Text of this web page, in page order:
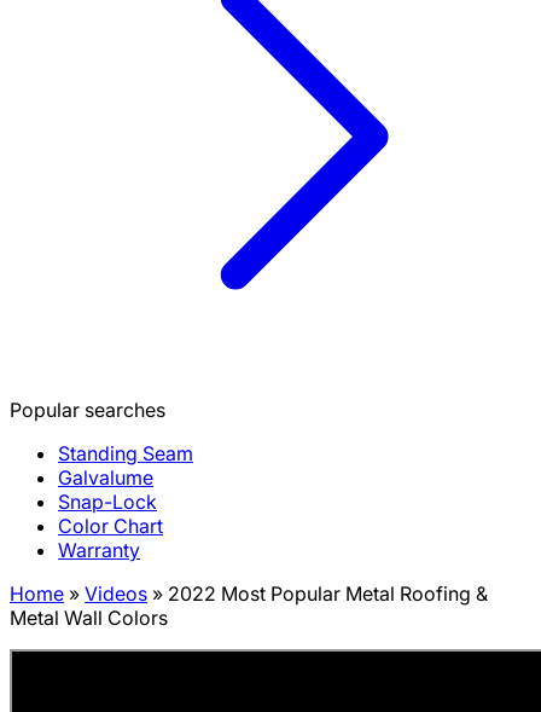
Popular searches
Standing Seam
Galvalume
Snap-Lock
Color Chart
Warranty
Home » Videos » 2022 Most Popular Metal Roofing &
Metal Wall Colors